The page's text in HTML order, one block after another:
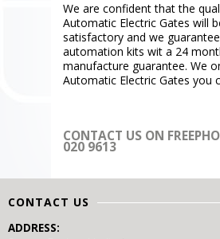
We are confident that the
Automatic Electric Gates will
satisfactory and we
automation kits wit a 24
manufacture guarantee. We
Automatic Electric Gates you
CONTACT US ON
020 9613
CONTACT US
ADDRESS: